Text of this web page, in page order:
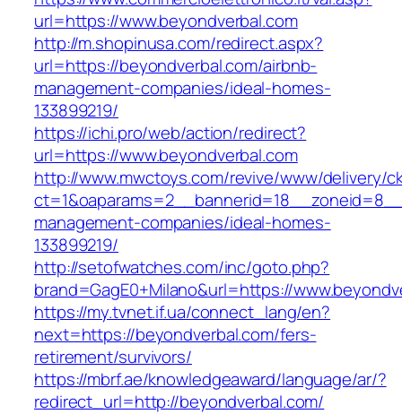
url=https://www.beyondverbal.com
http://m.shopinusa.com/redirect.aspx?
url=https://beyondverbal.com/airbnb-
management-companies/ideal-homes-
133899219/
https://ichi.pro/web/action/redirect?
url=https://www.beyondverbal.com
http://www.mwctoys.com/revive/www/delivery/
management-companies/ideal-homes-
133899219/
http://setofwatches.com/inc/goto.php?
brand=GagE0+Milano&url=https://
https://my.tvnet.if.ua/connect_lang/en?
next=https://beyondverbal.com/fers-
retirement/survivors/
https://mbrf.ae/knowledgeaward/language/ar/?
redirect_url=http://beyondverbal.com/